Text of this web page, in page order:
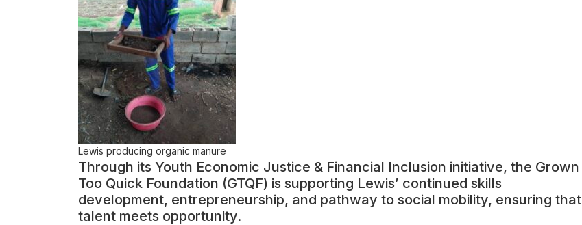
Lewis producing organic manure
Through its Youth Economic Justice & Financial Inclusion initiative, the Grown
Too Quick Foundation (GTQF) is supporting Lewis’ continued skills
development, entrepreneurship, and pathway to social mobility, ensuring that
talent meets opportunity.